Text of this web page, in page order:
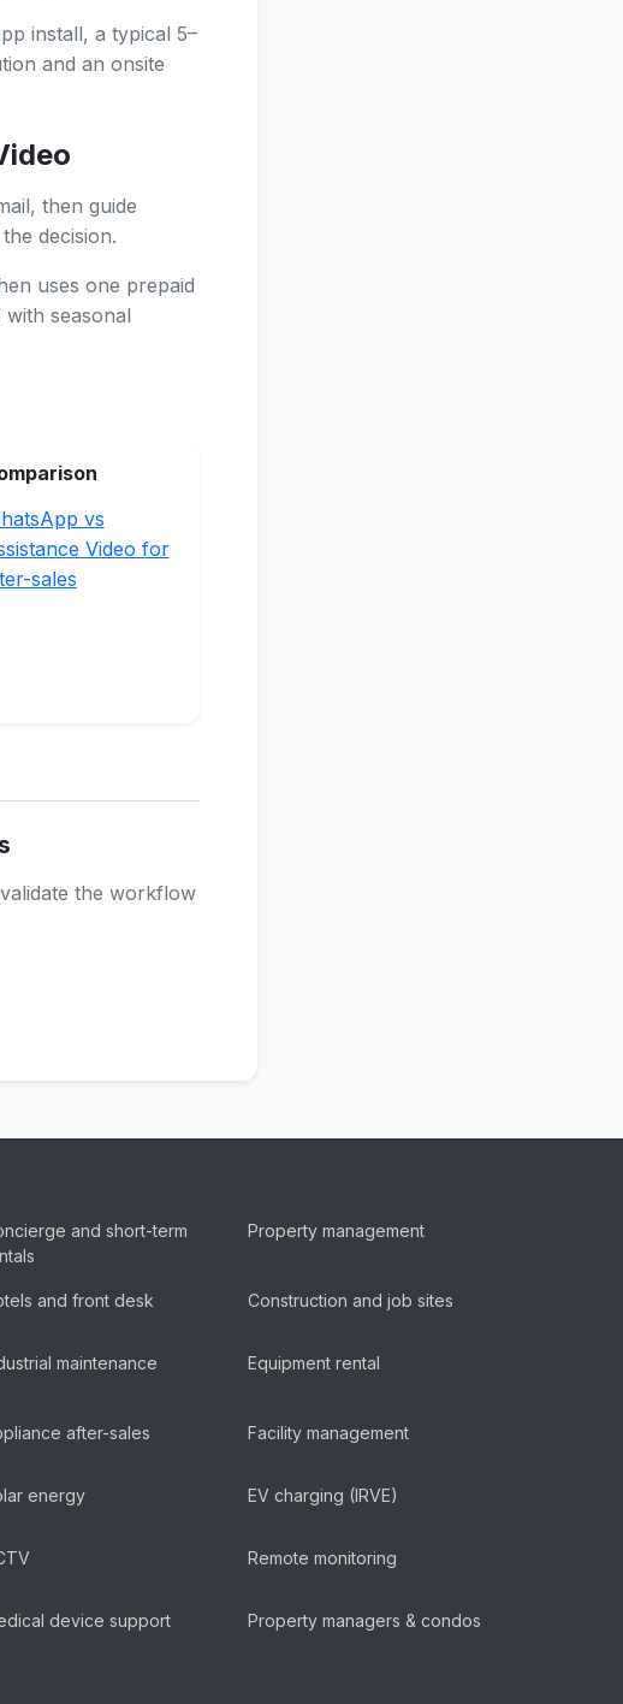
install, a typical 5–
and an onsite
then guide
decision.
uses one prepaid
seasonal
vs
Video for
sales
the workflow
and short-term
Property management
and front desk Construction and job sites
maintenance Equipment rental
after-sales Facility management
energy EV charging (IRVE)
Remote monitoring
device support Property managers & condos